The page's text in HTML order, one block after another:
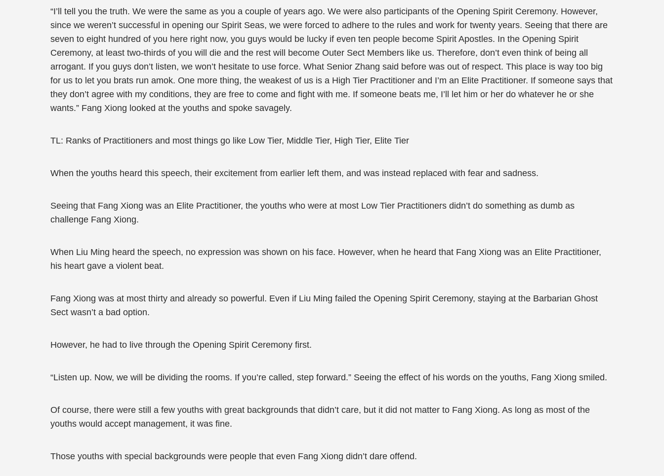
“I’ll tell you the truth. We were the same as you a couple of years ago. We were also participants of the Opening Spirit Ceremony. However,
since we weren’t successful in opening our Spirit Seas, we were forced to adhere to the rules and work for twenty years. Seeing that there are
seven to eight hundred of you here right now, you guys would be lucky if even ten people become Spirit Apostles. In the Opening Spirit
Ceremony, at least two-thirds of you will die and the rest will become Outer Sect Members like us. Therefore, don’t even think of being all
arrogant. If you guys don’t listen, we won’t hesitate to use force. What Senior Zhang said before was out of respect. This place is way too big
for us to let you brats run amok. One more thing, the weakest of us is a High Tier Practitioner and I’m an Elite Practitioner. If someone says that
they don’t agree with my conditions, they are free to come and fight with me. If someone beats me, I’ll let him or her do whatever he or she
wants.” Fang Xiong looked at the youths and spoke savagely.
TL: Ranks of Practitioners and most things go like Low Tier, Middle Tier, High Tier, Elite Tier
When the youths heard this speech, their excitement from earlier left them, and was instead replaced with fear and sadness.
Seeing that Fang Xiong was an Elite Practitioner, the youths who were at most Low Tier Practitioners didn’t do something as dumb as
challenge Fang Xiong.
When Liu Ming heard the speech, no expression was shown on his face. However, when he heard that Fang Xiong was an Elite Practitioner,
his heart gave a violent beat.
Fang Xiong was at most thirty and already so powerful. Even if Liu Ming failed the Opening Spirit Ceremony, staying at the Barbarian Ghost
Sect wasn’t a bad option.
However, he had to live through the Opening Spirit Ceremony first.
“Listen up. Now, we will be dividing the rooms. If you’re called, step forward.” Seeing the effect of his words on the youths, Fang Xiong smiled.
Of course, there were still a few youths with great backgrounds that didn’t care, but it did not matter to Fang Xiong. As long as most of the
youths would accept management, it was fine.
Those youths with special backgrounds were people that even Fang Xiong didn’t dare offend.